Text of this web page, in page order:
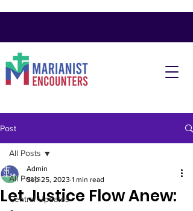
Post
All Posts
Central Updates
All Posts
Let Justice Flow Anew:
Admin
Sep 25, 2023 1 min read